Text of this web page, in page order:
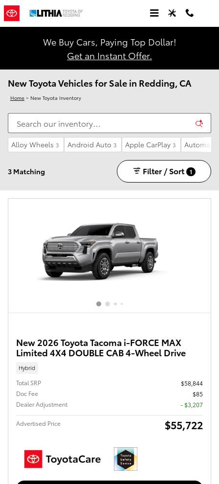
Skip to main content
We Buy Cars, Paying Top Dollar!
Get an Instant Offer.
New Toyota Vehicles for Sale in Redding, CA
Home > New Toyota Inventory
Alloy Wheels 3 Android Auto 3 Apple CarPlay 3
3 Matching Filter / Sort 1
New 2026 Toyota Tacoma i-FORCE MAX
Limited 4X4 DOUBLE CAB 4-Wheel Drive
Hybrid
Total SRP
$58,844
Doc Fee
$85
Dealer Adjustment
- $3,207
Advertised Price $55,722